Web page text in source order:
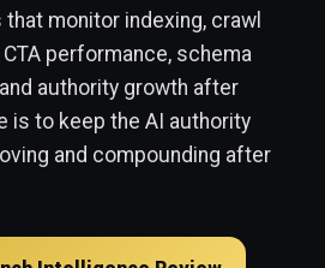
monitor indexing, crawl
performance, schema
authority growth after
is to keep the AI authority
and compounding after